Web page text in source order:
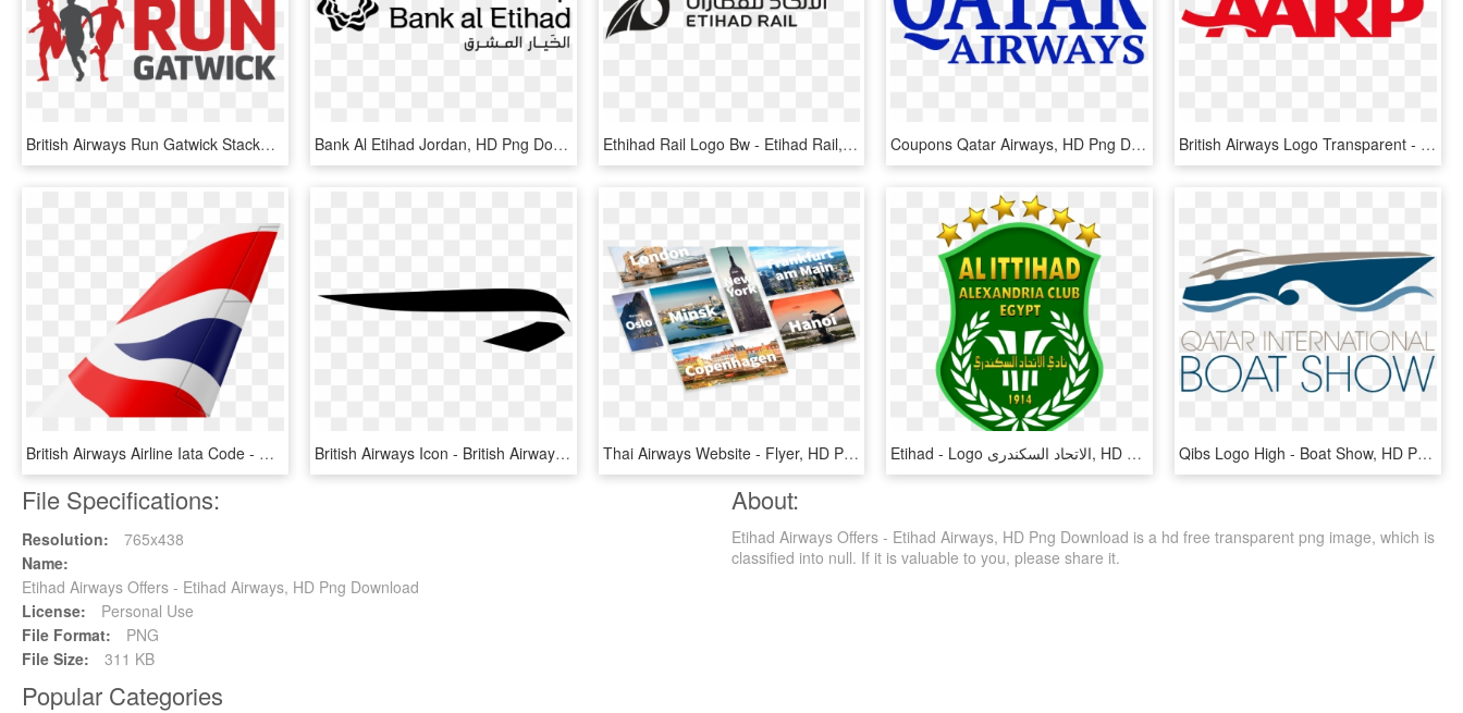
British Airways Run Gatwick Stacked-lockup - British Airways, HD Png Download Bank Al Etihad Jordan, HD Png Download Ethihad Rail Logo Bw - Etihad Rail, HD Png Download Coupons Qatar Airways, HD Png Download British Airways Logo Transparent - Aarp Logo Png, Png Download
British Airways Airline Iata Code - Flag, HD Png Download British Airways Icon - British Airways Logo Ribbon, HD Png Download Thai Airways Website - Flyer, HD Png Download Etihad - Logo الاتحاد السكندرى, HD Png Download Qibs Logo High - Boat Show, HD Png Download
File Specifications:
Resolution:
765x438
Name:
Etihad Airways Offers - Etihad Airways, HD Png Download
License:
Personal Use
File Format:
PNG
File Size:
311 KB
About:
Etihad Airways Offers - Etihad Airways, HD Png Download is a hd free transparent png image, which is
classified into null. If it is valuable to you, please share it.
Popular Categories